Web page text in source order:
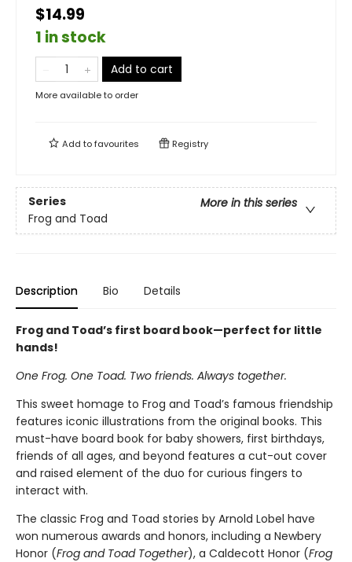
$14.99
1 in stock
Add to cart
More available to order
Add tofavourites Registry
Series
More in this series
Frog and Toad
Description Bio Details
Frog and Toad’s first board book—perfect for little
hands!
One Frog. One Toad. Two friends. Always together.
This sweet homage to Frog and Toad’s famous friendship
features iconic illustrations from the original books. This
must-have board book for baby showers, first birthdays,
friends of all ages, and beyond features a cut-out cover
and raised element of the duo for curious fingers to
interact with.
The classic Frog and Toad stories by Arnold Lobel have
won numerous awards and honors, including a Newbery
Honor (Frog and Toad Together), a Caldecott Honor (Frog